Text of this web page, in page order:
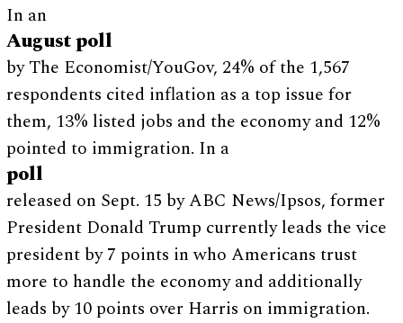
In an
August poll
by The Economist/YouGov, 24% of the 1,567
respondents cited inflation as a top issue for
them, 13% listed jobs and the economy and 12%
pointed to immigration. In a
poll
released on Sept. 15 by ABC News/Ipsos, former
President Donald Trump currently leads the vice
president by 7 points in who Americans trust
more to handle the economy and additionally
leads by 10 points over Harris on immigration.